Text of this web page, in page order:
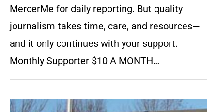
MercerMe for daily reporting. But quality
journalism takes time, care, and resources—
and it only continues with your support.
Monthly Supporter $10 A MONTH…